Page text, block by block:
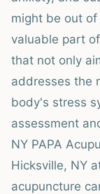
might be out
valuable part
that not only
addresses the
body's stress
assessment
NY PAPA
Hicksville, NY
acupuncture